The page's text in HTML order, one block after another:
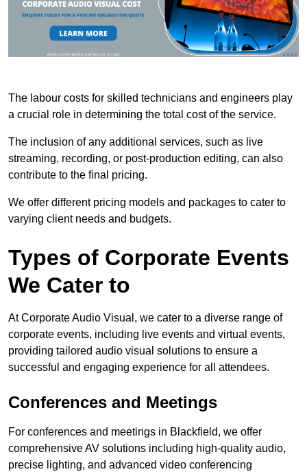
The labour costs for skilled technicians and engineers play
a crucial role in determining the total cost of the service.
The inclusion of any additional services, such as live
streaming, recording, or post-production editing, can also
contribute to the final pricing.
We offer different pricing models and packages to cater to
varying client needs and budgets.
Types of Corporate Events
We Cater to
At Corporate Audio Visual, we cater to a diverse range of
corporate events, including live events and virtual events,
providing tailored audio visual solutions to ensure a
successful and engaging experience for all attendees.
Conferences and Meetings
For conferences and meetings in Blackfield, we offer
comprehensive AV solutions including high-quality audio,
precise lighting, and advanced video conferencing